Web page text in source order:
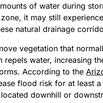
of water during
it may still
natural drainage
vegetation that
repels water, increasing
According to the
flood risk for at least
downhill or